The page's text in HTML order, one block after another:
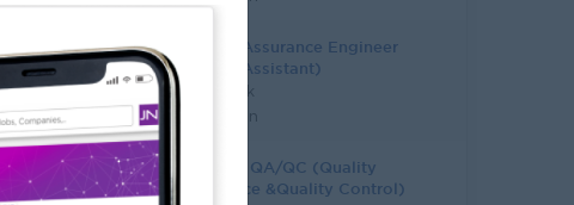
Quality Assurance Engineer
(Senior Assistant)
KBZ Bank
Yangon
Head Of QA/QC (Quality
Assurance &Quality Control)